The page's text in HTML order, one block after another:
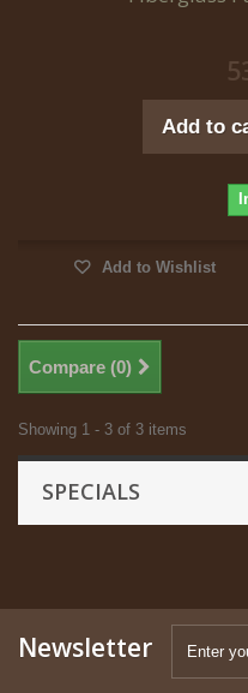
Add to
Add to Wishlist
Compare (0)
Showing 1 - 3 of 3 items
SPECIALS
Newsletter